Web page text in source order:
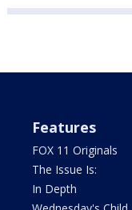
Features
FOX 11 Originals
The Issue Is:
In Depth